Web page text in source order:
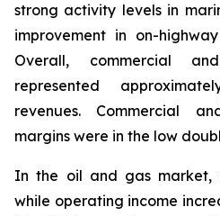
strong activity levels in
improvement in on-
Overall, commercial
represented
revenues. Commercial
margins were in the low
In the oil and gas market,
while operating income